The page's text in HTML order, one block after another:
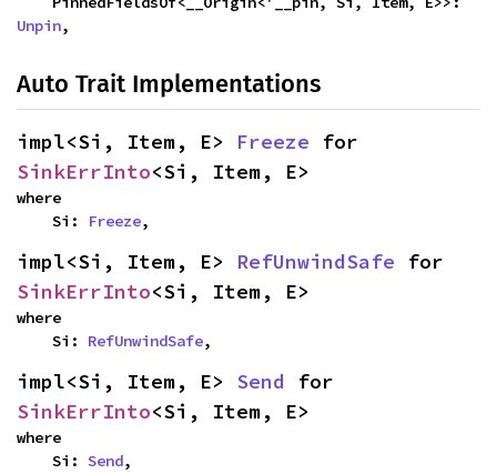
Unpin,
Auto Trait Implementations
impl<Si, Item, E> Freeze
SinkErrInto<Si, Item, E>
where
    Si:
Freeze,
impl<Si, Item, E> RefUnwindSafe
SinkErrInto<Si, Item, E>
where
    Si:
RefUnwindSafe,
impl<Si, Item, E> Send
SinkErrInto<Si, Item, E>
where
    Si:
Send,